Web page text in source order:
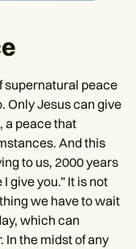
supernatural peace
Only Jesus can give
a peace that
And this
to us, 2000 years
give you.” It is not
we have to wait
which can
In the midst of any